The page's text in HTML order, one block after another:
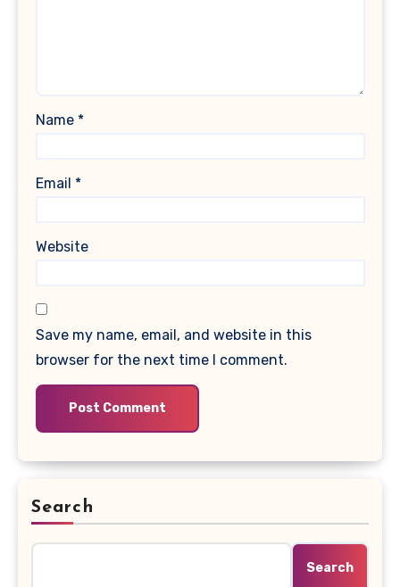
Name *
Email *
Website
Save my name, email, and website in this
browser for the next time I comment.
Search
Search